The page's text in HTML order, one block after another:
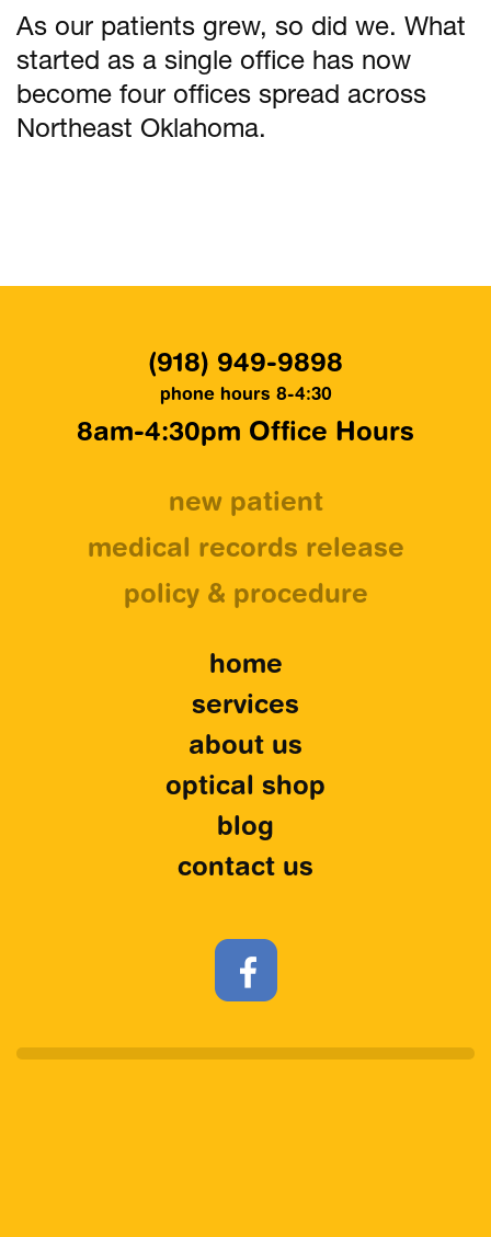
As our patients grew, so did we. What
started as a single office has now
become four offices spread across
Northeast Oklahoma.
(918) 949-9898
phone hours 8-4:30
8am-4:30pm Office Hours
new patient
medical records release
policy & procedure
home
services
about us
optical shop
blog
contact us